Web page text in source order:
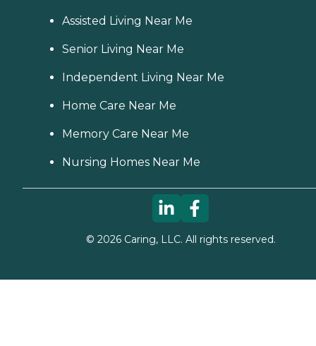
Assisted Living Near Me
Senior Living Near Me
Independent Living Near Me
Home Care Near Me
Memory Care Near Me
Nursing Homes Near Me
© 2026Caring, LLC. All rights reserved.